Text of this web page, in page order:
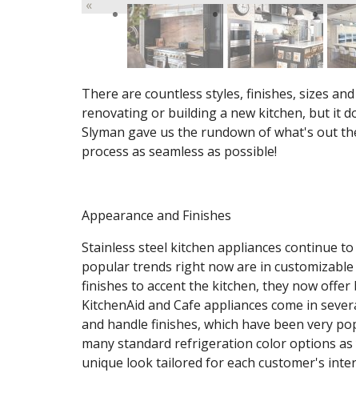
«
There are countless styles, finishes, sizes
renovating or building a new kitchen, but it
Slyman gave us the rundown of what's out
process as seamless as possible!
Appearance and Finishes
Stainless steel kitchen appliances continue
popular trends right now are in
finishes to accent the kitchen, they now
KitchenAid and Cafe appliances come in
and handle finishes, which have been very
many standard refrigeration color options
unique look tailored for each customer's